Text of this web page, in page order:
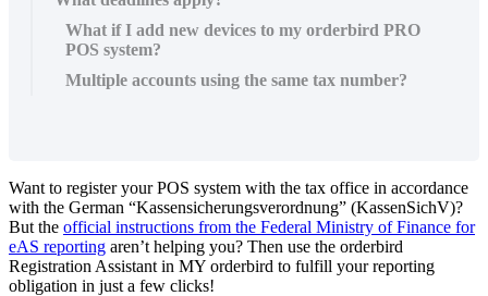
What if I add new devices to my orderbird PRO
POS system?
Multiple accounts using the same tax number?
Want to register your POS system with the tax office in accordance
with the German “Kassensicherungsverordnung” (KassenSichV)?
But the official instructions from the Federal Ministry of Finance for
eAS reporting aren’t helping you? Then use the orderbird
Registration Assistant in MY orderbird to fulfill your reporting
obligation in just a few clicks!